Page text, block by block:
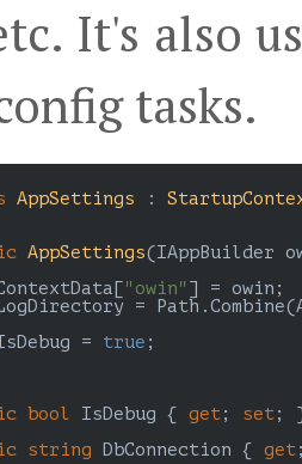
It's also
tasks.
AppSettings :
AppSettings(IAppBuilder
"owin"] = owin;
=
=
true
bool IsDebug { get; set;
string DbConnection { get